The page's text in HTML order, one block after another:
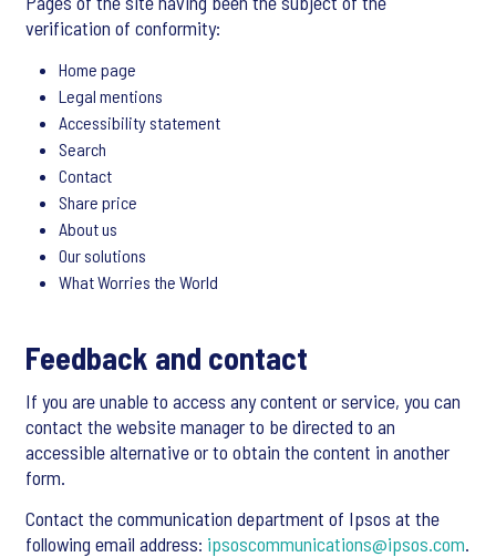
verification of conformity:
Home page
Legal mentions
Accessibility statement
Search
Contact
Share price
About us
Our solutions
What Worries the World
Feedback and contact
If you are unable to access any content or service, you can
contact the website manager to be directed to an
accessible alternative or to obtain the content in another
form.
Contact the communication department of Ipsos at the
following email address: ipsoscommunications@ipsos.com.